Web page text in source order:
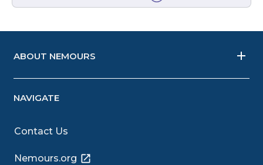
ABOUT NEMOURS
NAVIGATE
Contact Us
Nemours.org